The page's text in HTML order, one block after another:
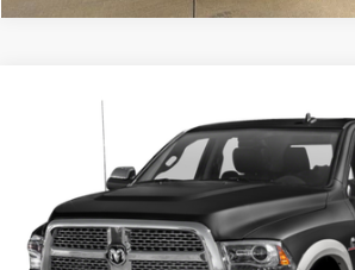
RAM 2500
3C6UR5NL0HG781561Stock: D260724B Model:
39,570 mi
$51,752
PLATINUM PRICE
More
CLICK TO CALL
Compare Vehicle